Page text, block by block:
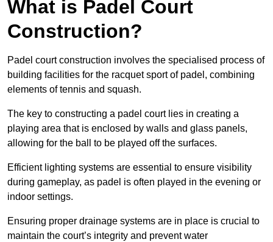
What is Padel Court
Construction?
Padel court construction involves the specialised process of
building facilities for the racquet sport of padel, combining
elements of tennis and squash.
The key to constructing a padel court lies in creating a
playing area that is enclosed by walls and glass panels,
allowing for the ball to be played off the surfaces.
Efficient lighting systems are essential to ensure visibility
during gameplay, as padel is often played in the evening or
indoor settings.
Ensuring proper drainage systems are in place is crucial to
maintain the court’s integrity and prevent water